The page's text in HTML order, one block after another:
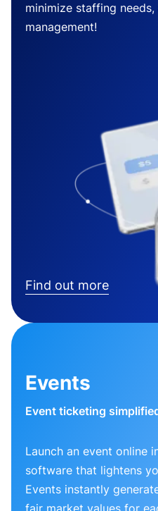
minimize staffing
management!
Find out more
Events
Event ticketing
Launch an event online
software that lightens
Events instantly